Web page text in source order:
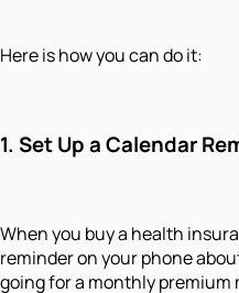
Here is how you can do it:
1. Set Up a Calendar
When you buy a health
reminder on your phone
going for a monthly premium